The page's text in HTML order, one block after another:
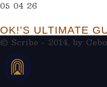
05 04 26
OK!’S ULTIMATE
© Scribe - 2014, by